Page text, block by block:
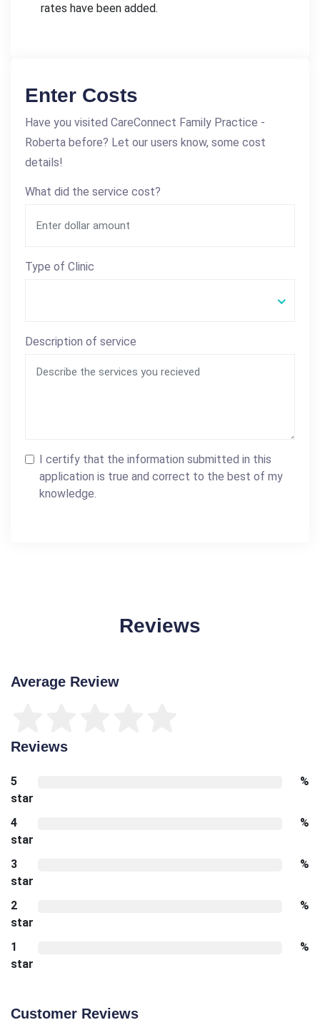
rates have been added.
Enter Costs
Have you visited CareConnect Family Practice -
Roberta before? Let our users know, some cost
details!
What did the service cost?
Type of Clinic
Description of service
I certify that the information submitted in this
application is true and correct to the best of my
knowledge.
Reviews
Average Review
Reviews
5
star
%
4
star
%
3
star
%
2
star
%
1
star
%
Customer Reviews